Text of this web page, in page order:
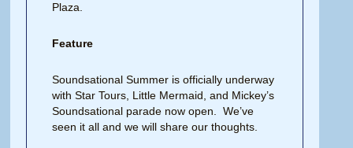
Plaza.
Feature
Soundsational Summer is officially underway
with Star Tours, Little Mermaid, and Mickey’s
Soundsational parade now open. We’ve
seen it all and we will share our thoughts.